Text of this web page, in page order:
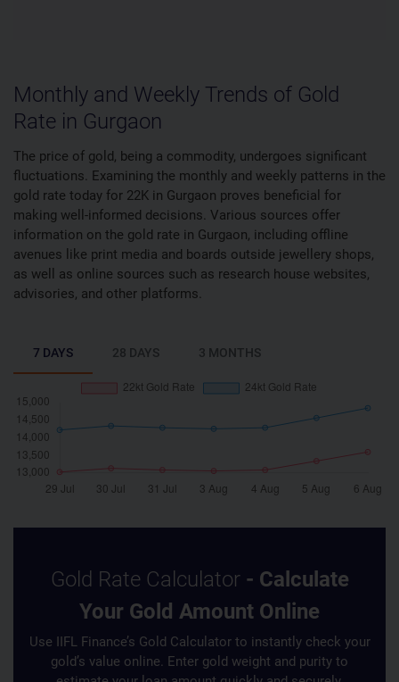
Monthly and Weekly Trends of Gold
Rate in Gurgaon
The price of gold, being a commodity, undergoes significant
fluctuations. Examining the monthly and weekly patterns in the
gold rate today for 22K in Gurgaon proves beneficial for
making well-informed decisions. Various sources offer
information on the gold rate in Gurgaon, including offline
avenues like print media and boards outside jewellery shops,
as well as online sources such as research house websites,
advisories, and other platforms.
7 DAYS 28 DAYS 3 MONTHS
Gold Rate Calculator - Calculate
Your Gold Amount Online
Use IIFL Finance’s Gold Calculator to instantly check your
gold’s value online. Enter gold weight and purity to